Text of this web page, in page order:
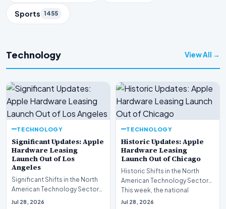
Sports 1455
Technology View All →
TECHNOLOGY
Significant Updates: Apple
Hardware Leasing
Launch Out of Los
Angeles
Significant Shifts in the North
American Technology Sector
This week, the national
Jul 28, 2026
TECHNOLOGY
Historic Updates: Apple
Hardware Leasing
Launch Out of Chicago
Historic Shifts in the North
American Technology Sector
This week, the national
spotlight is firmly…
Jul 28, 2026